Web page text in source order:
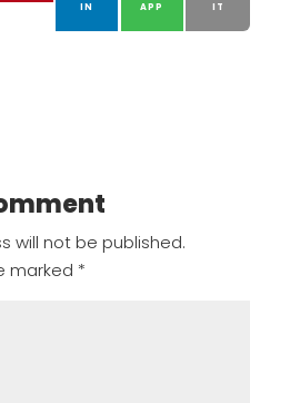
IN APP IT
will not be published.
marked *